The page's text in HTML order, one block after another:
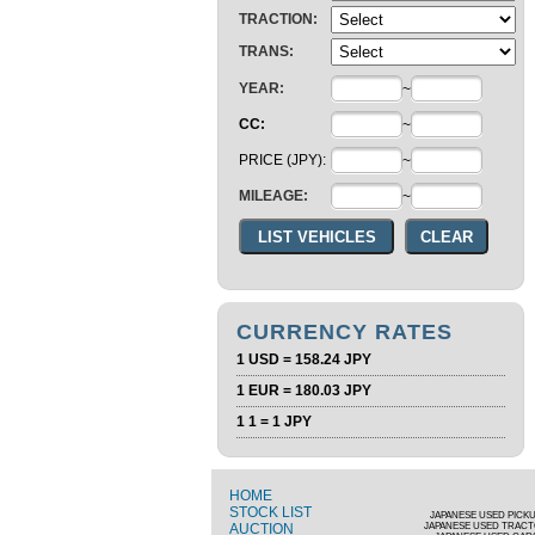
TRACTION:
TRANS:
YEAR: ~
CC: ~
PRICE (JPY): ~
MILEAGE: ~
CURRENCY RATES
1 USD = 158.24 JPY
1 EUR = 180.03 JPY
1 1 = 1 JPY
HOME
STOCK LIST
AUCTION
JAPANESE USED
JAPANESE USED